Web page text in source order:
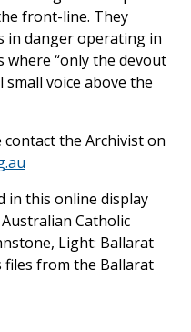
front-line. They
in danger operating in
“only the devout
small voice above the
the Archivist on
in this online display
Catholic
Light: Ballarat
files from the Ballarat